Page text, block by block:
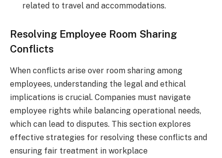
related to travel and accommodations.
Resolving Employee Room Sharing
Conflicts
When conflicts arise over room sharing among
employees, understanding the legal and ethical
implications is crucial. Companies must navigate
employee rights while balancing operational needs,
which can lead to disputes. This section explores
effective strategies for resolving these conflicts and
ensuring fair treatment in workplace